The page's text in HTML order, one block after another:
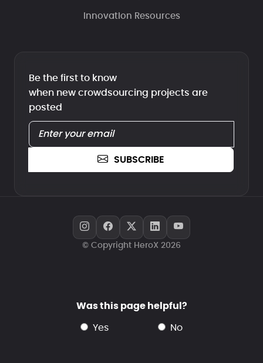
Innovation Resources
Be the first to know
when new crowdsourcing projects are
posted
SUBSCRIBE
© Copyright HeroX 2026
Was this page helpful?
yes no